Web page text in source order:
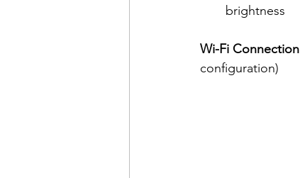
brightness
Wi-Fi Connection
configuration)